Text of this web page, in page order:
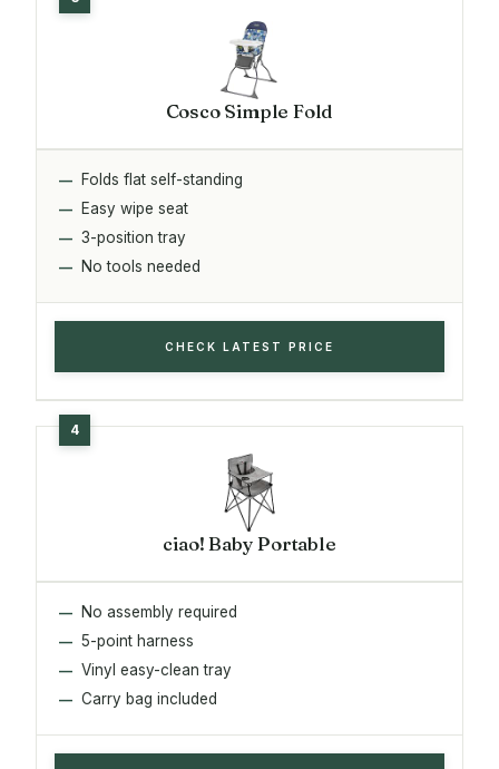
Cosco Simple Fold
Folds flat self-standing
Easy wipe seat
3-position tray
No tools needed
CHECK LATEST PRICE
ciao! Baby Portable
No assembly required
5-point harness
Vinyl easy-clean tray
Carry bag included